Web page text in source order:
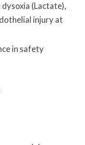
(Lactate),
injury at
in safety